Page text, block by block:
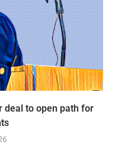
deal to open path for